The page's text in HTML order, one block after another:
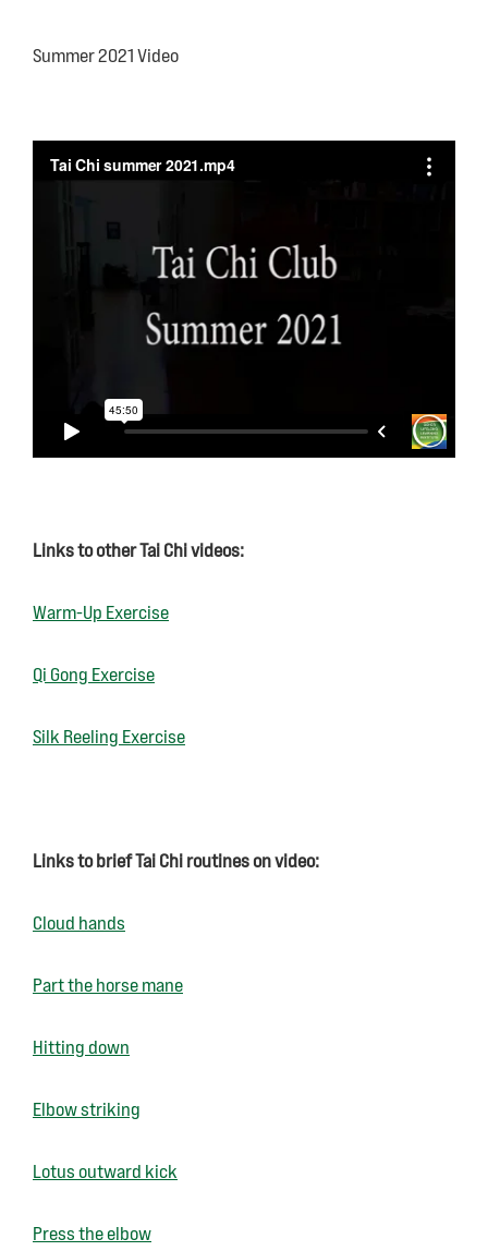
Summer 2021 Video
Links to other Tai Chi videos:
Warm-Up Exercise
Qi Gong Exercise
Silk Reeling Exercise
Links to brief Tai Chi routines on video:
Cloud hands
Part the horse mane
Hitting down
Elbow striking
Lotus outward kick
Press the elbow